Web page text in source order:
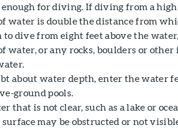
enough for diving. If diving from a
water is double the distance from
dive from eight feet above the
water, or any rocks, boulders or
about water depth, enter the water
ground pools.
that is not clear, such as a lake or
may be obstructed or not